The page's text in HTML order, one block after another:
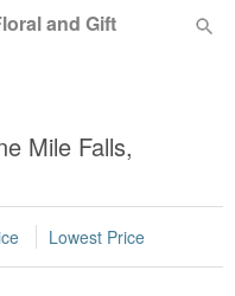
and Gift
Mile Falls,
Lowest Price